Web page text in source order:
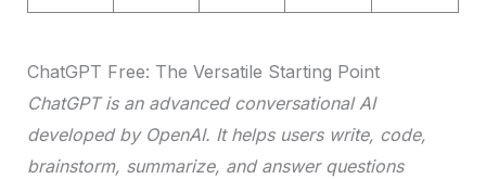
ChatGPT Free: The Versatile Starting Point
ChatGPT is an advanced conversational AI
developed by OpenAI. It helps users write, code,
brainstorm, summarize, and answer questions